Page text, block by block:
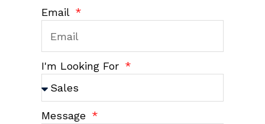
Email
I'm Looking For
Message